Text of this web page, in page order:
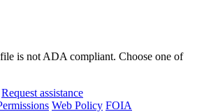
is not ADA compliant. Choose one of
Request assistance
Web Policy FOIA